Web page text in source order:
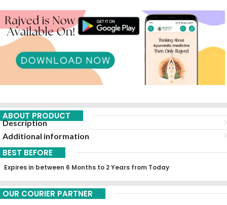
ABOUT PRODUCT
Description
Additional information
BEST BEFORE
Expires in between 6 Months to 2 Years from Today
OUR COURIER PARTNER